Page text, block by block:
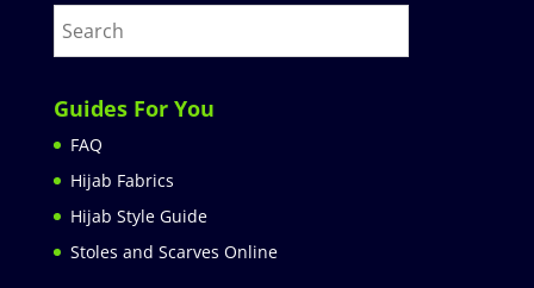
Guides For You
FAQ
Hijab Fabrics
Hijab Style Guide
Stoles and Scarves Online